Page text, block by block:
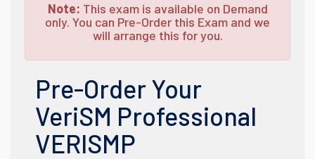
Note: This exam is available on Demand
only. You can Pre-Order this Exam and we
will arrange this for you.
Pre-Order Your
VeriSM Professional
VERISMP